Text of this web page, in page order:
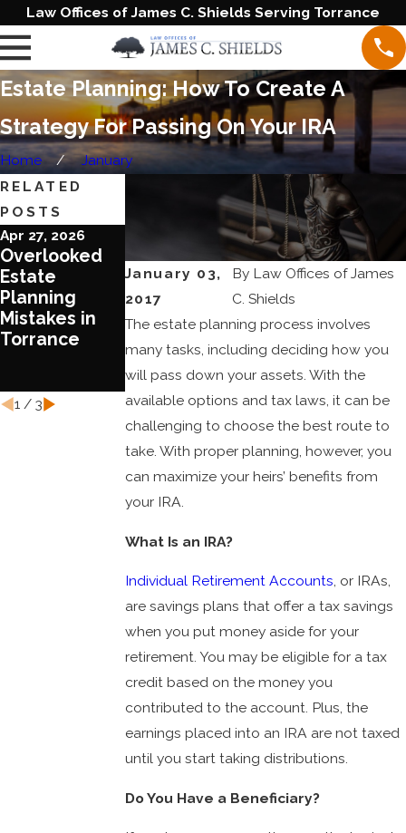
Law Offices of James C. Shields Serving Torrance
Estate Planning: How To Create A
Strategy For Passing On Your IRA
Home January
January 03,
2017
By Law Offices of James
C. Shields
The estate planning process involves
many tasks, including deciding how you
will pass down your assets. With the
available options and tax laws, it can be
challenging to choose the best route to
take. With proper planning, however, you
can maximize your heirs’ benefits from
your IRA.
What Is an IRA?
Individual Retirement Accounts, or IRAs,
are savings plans that offer a tax savings
when you put money aside for your
retirement. You may be eligible for a tax
credit based on the money you
contributed to the account. Plus, the
earnings placed into an IRA are not taxed
until you start taking distributions.
Do You Have a Beneficiary?
RELATED
POSTS
Apr 27, 2026
Overlooked
Estate
Planning
Mistakes in
Torrance
Blended
Families
Require
Special
Treatment in
Estate
Planning
Jun 1, 2023
Ten Reasons
To Review
Your Estate
Plan Today
1/ 3